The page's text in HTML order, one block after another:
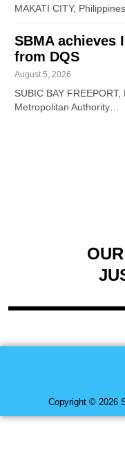
MAKATI CITY,
SBMA achieves
from DQS
August 5, 2026
SUBIC BAY
Metropolitan Authority…
Copyright © 2026